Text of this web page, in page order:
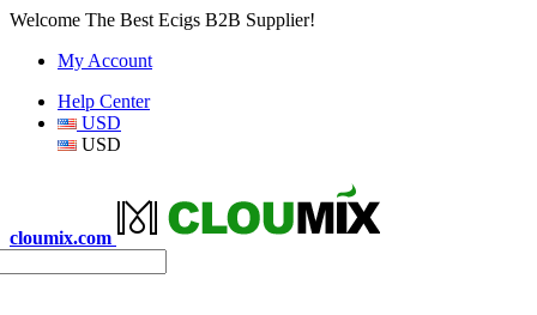
Welcome The Best Ecigs B2B Supplier!
My Account
Help Center
USD
USD
cloumix.com